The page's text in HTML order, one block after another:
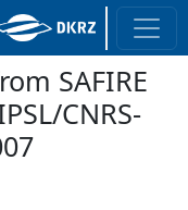
SAFIRE
CNRS-